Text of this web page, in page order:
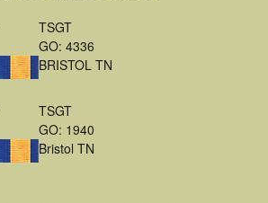
TSGT
GO: 4336
BRISTOL TN
TSGT
GO: 1940
Bristol TN